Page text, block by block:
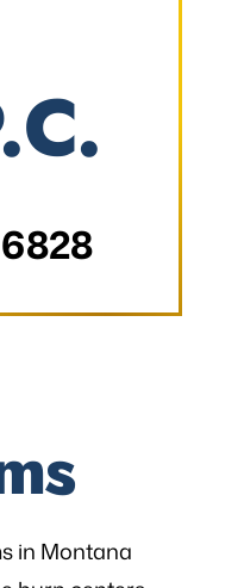
in Montana